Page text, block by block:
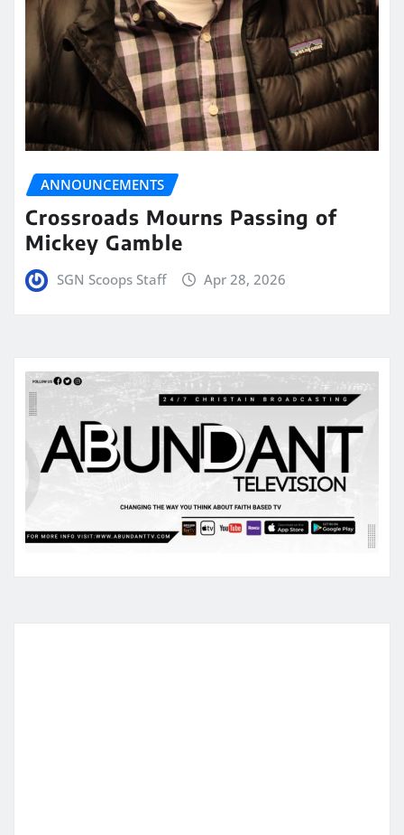
ANNOUNCEMENTS
Crossroads Mourns Passing of
Mickey Gamble
SGN Scoops Staff Apr 28, 2026